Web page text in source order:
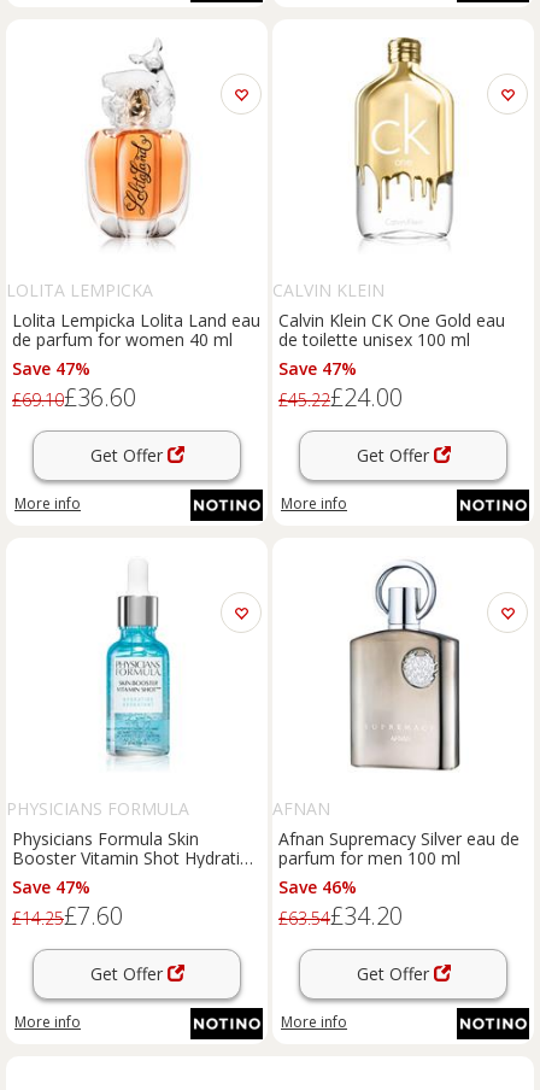
LOLITA LEMPICKA
Lolita Lempicka Lolita Land eau
de parfum for women 40 ml
Save 47%
£69.10£36.60
Get Offer
More info
CALVIN KLEIN
Calvin Klein CK One Gold eau
de toilette unisex 100 ml
Save 47%
£45.22£24.00
Get Offer
More info
PHYSICIANS FORMULA
Physicians Formula Skin
Booster Vitamin Shot Hydrating
moisturising face serum with
hyaluronic acid 30 ml
Save 47%
£14.25£7.60
Get Offer
More info
AFNAN
Afnan Supremacy Silver eau de
parfum for men 100 ml
Save 46%
£63.54£34.20
Get Offer
More info